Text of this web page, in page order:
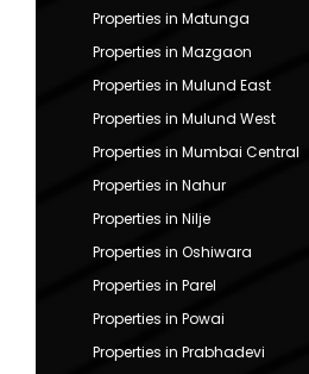
Properties in Matunga
Properties in Mazgaon
Properties in Mulund East
Properties in Mulund West
Properties in Mumbai Central
Properties in Nahur
Properties in Nilje
Properties in Oshiwara
Properties in Parel
Properties in Powai
Properties in Prabhadevi